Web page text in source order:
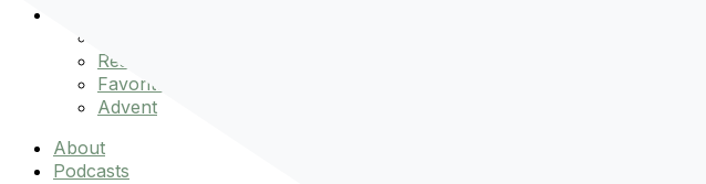
Resources
Favorite Things
Advent
About
Podcasts